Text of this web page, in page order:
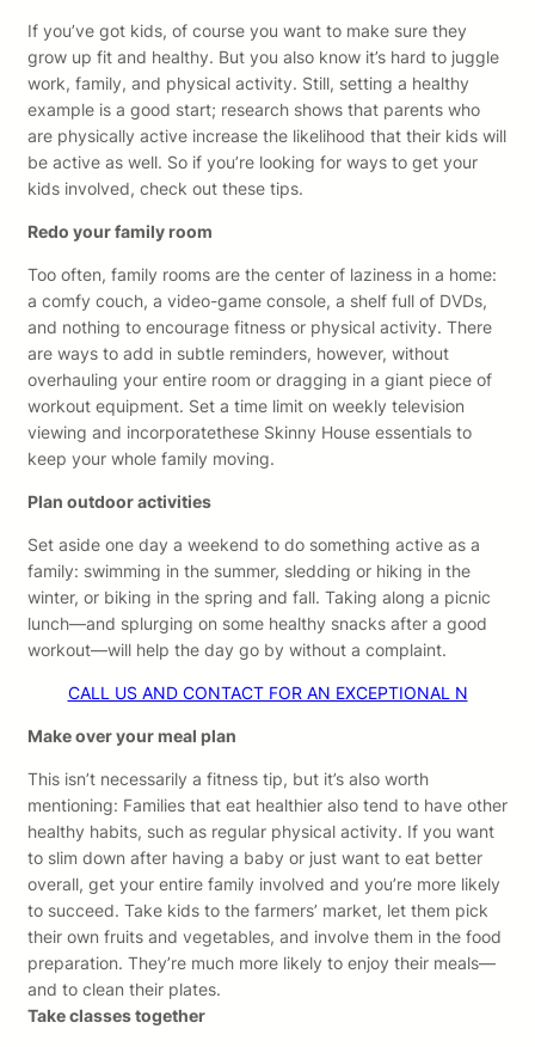
If you’ve got kids, of course you want to make sure they
grow up fit and healthy. But you also know it’s hard to juggle
work, family, and physical activity. Still, setting a healthy
example is a good start; research shows that parents who
are physically active increase the likelihood that their kids will
be active as well. So if you’re looking for ways to get your
kids involved, check out these tips.
Redo your family room
Too often, family rooms are the center of laziness in a home:
a comfy couch, a video-game console, a shelf full of DVDs,
and nothing to encourage fitness or physical activity. There
are ways to add in subtle reminders, however, without
overhauling your entire room or dragging in a giant piece of
workout equipment. Set a time limit on weekly television
viewing and incorporatethese Skinny House essentials to
keep your whole family moving.
Plan outdoor activities
Set aside one day a weekend to do something active as a
family: swimming in the summer, sledding or hiking in the
winter, or biking in the spring and fall. Taking along a picnic
lunch—and splurging on some healthy snacks after a good
workout—will help the day go by without a complaint.
CALL US AND CONTACT FOR AN EXCEPTIONAL N
Make over your meal plan
This isn’t necessarily a fitness tip, but it’s also worth
mentioning: Families that eat healthier also tend to have other
healthy habits, such as regular physical activity. If you want
to slim down after having a baby or just want to eat better
overall, get your entire family involved and you’re more likely
to succeed. Take kids to the farmers’ market, let them pick
their own fruits and vegetables, and involve them in the food
preparation. They’re much more likely to enjoy their meals—
and to clean their plates.
Take classes together